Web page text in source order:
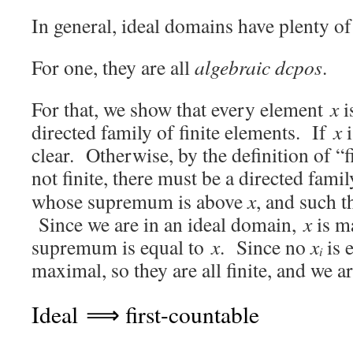
In general, ideal domains have plenty
For one, they are allalgebraic dcpos.
For that, we show that every elementx
directed family of finite elements. Ifx
clear. Otherwise, by the definition of
not finite, there must be a directed
whose supremum is abovex, and such
Since we are in an ideal domain,xis
supremum is equal tox. Since noxiis
maximal, so they are all finite, and we
Ideal ⟹ first-countable